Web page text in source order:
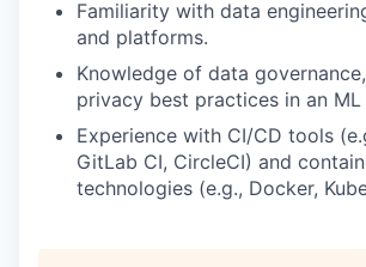
Familiarity with data
and platforms.
Knowledge of data
privacy best practices in an
Experience with CI/CD tools
GitLab CI, CircleCI) and
technologies (e.g., Docker,